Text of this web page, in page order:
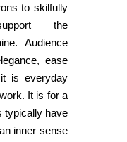
to skilfully
the
Audience
ease
is everyday
It is for a
typically have
inner sense